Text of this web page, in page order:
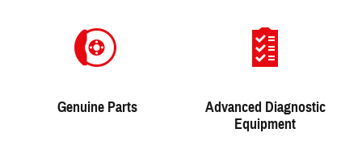
Genuine Parts
Advanced Diagnostic
Equipment